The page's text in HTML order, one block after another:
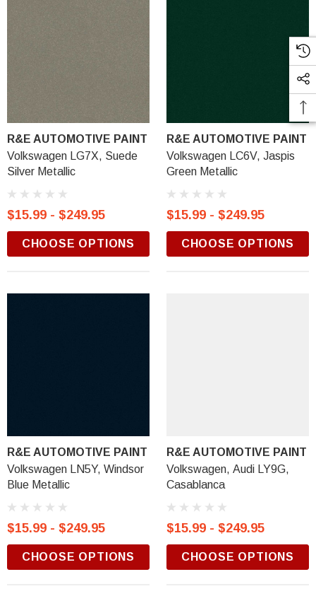
R&E AUTOMOTIVE PAINT
Volkswagen LG7X, Suede
Silver Metallic
$15.99 - $249.95
CHOOSE OPTIONS
R&E AUTOMOTIVE PAINT
Volkswagen LC6V, Jaspis
Green Metallic
$15.99 - $249.95
CHOOSE OPTIONS
R&E AUTOMOTIVE PAINT
Volkswagen LN5Y, Windsor
Blue Metallic
$15.99 - $249.95
CHOOSE OPTIONS
R&E AUTOMOTIVE PAINT
Volkswagen, Audi LY9G,
Casablanca
$15.99 - $249.95
CHOOSE OPTIONS